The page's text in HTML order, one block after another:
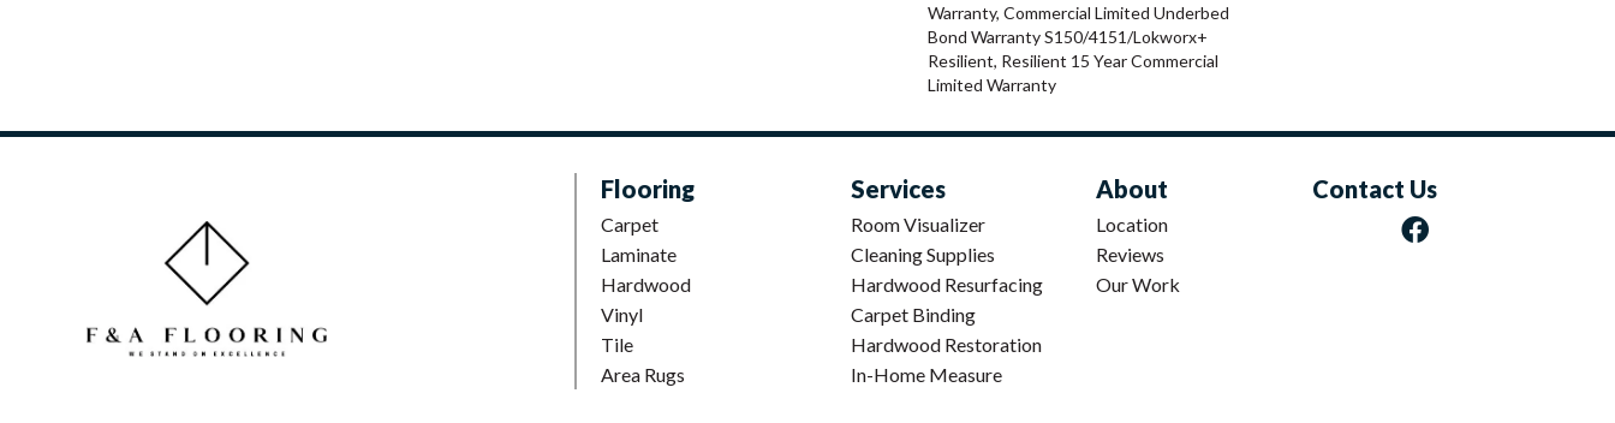
Warranty, Commercial Limited Underbed
Bond Warranty S150/4151/Lokworx+
Resilient, Resilient 15 Year Commercial
Limited Warranty
Flooring
Carpet
Laminate
Hardwood
Vinyl
Tile
Area Rugs
Services
Room Visualizer
Cleaning Supplies
Hardwood Resurfacing
Carpet Binding
Hardwood Restoration
In-Home Measure
About
Location
Reviews
Our Work
Contact Us